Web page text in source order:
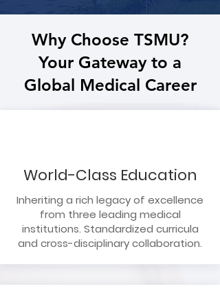
Why Choose TSMU?
Your Gateway to a
Global Medical Career
World-Class Education
Inheriting a rich legacy of excellence
from three leading medical
institutions. Standardized curricula
and cross-disciplinary collaboration.